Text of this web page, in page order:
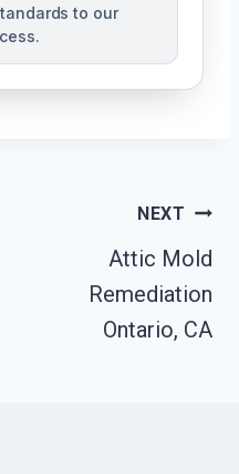
to our
NEXT
Attic Mold
Remediation
Ontario, CA